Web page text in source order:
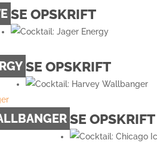
SE OPSKRIFT
SE OPSKRIFT
SE OPSKRIFT